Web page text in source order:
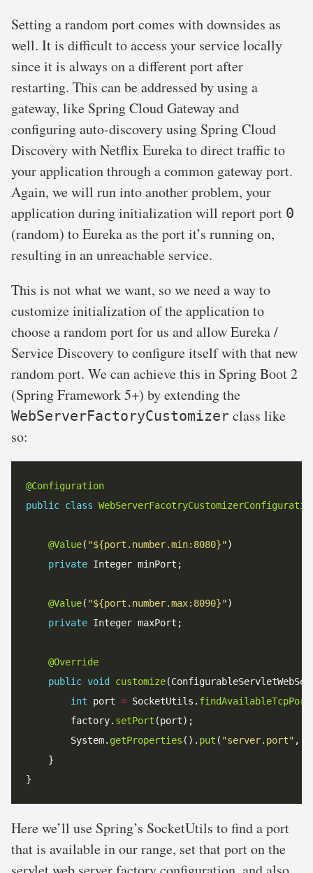
Setting a random port comes with downsides as
well. It is difficult to access your service locally
since it is always on a different port after
restarting. This can be addressed by using a
gateway, like Spring Cloud Gateway and
configuring auto-discovery using Spring Cloud
Discovery with Netflix Eureka to direct traffic to
your application through a common gateway port.
Again, we will run into another problem, your
application during initialization will report port 0
(random) to Eureka as the port it’s running on,
resulting in an unreachable service.
This is not what we want, so we need a way to
customize initialization of the application to
choose a random port for us and allow Eureka /
Service Discovery to configure itself with that new
random port. We can achieve this in Spring Boot 2
(Spring Framework 5+) by extending the
WebServerFactoryCustomizer class like
so:
@Configuration
public class
@Value( "${port.number.min:8080}"
private
@Value( "${port.number.max:8090}"
private
@Override
public void
customize
int port = SocketUtils. findAvailableTcpPort
        factory.
setPort
        System.
getProperties (). put ( "server.port"
Here we’ll use Spring’s SocketUtils to find a port
that is available in our range, set that port on the